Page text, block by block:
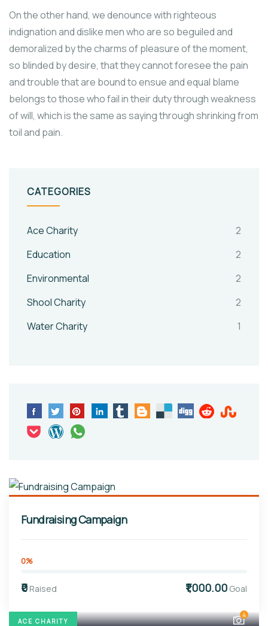
On the other hand, we denounce with righteous
indignation and dislike men who are so beguiled and
demoralized by the charms of pleasure of the moment,
so blinded by desire, that they cannot foresee the pain
and trouble that are bound to ensue and equal blame
belongs to those who fail in their duty through weakness
of will, which is the same as saying through shrinking from
toil and pain.
CATEGORIES
Ace Charity
2
Education
2
Environmental
2
Shool Charity
2
Water Charity
1
Fundraising Campaign
0%
₹0 Raised ₹1,000.00 Goal
ACE CHARITY
4